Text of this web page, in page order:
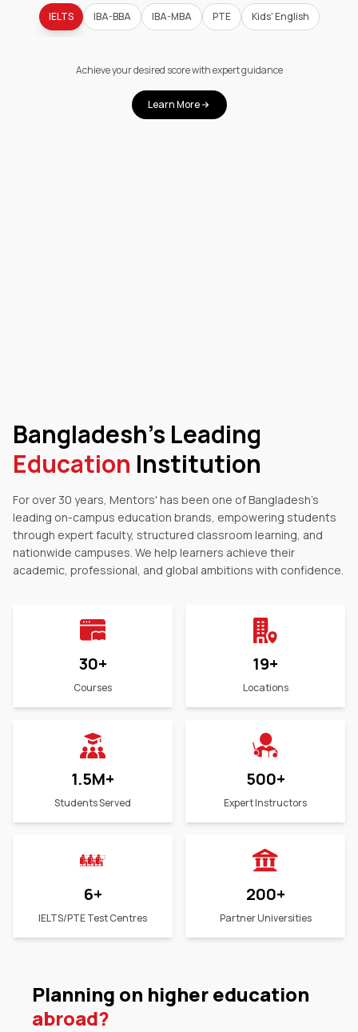
IELTS IBA-BBA IBA-MBA PTE Kids' English
Achieve your desired score with expert guidance
Learn More
Bangladesh's Leading
Education Institution
For over 30 years, Mentors' has been one of Bangladesh's
leading on-campus education brands, empowering students
through expert faculty, structured classroom learning, and
nationwide campuses. We help learners achieve their
academic, professional, and global ambitions with confidence.
30+
Courses
19+
Locations
1.5M+
Students Served
500+
Expert Instructors
6+
IELTS/PTE Test Centres
200+
Partner Universities
Planning on higher education
abroad?